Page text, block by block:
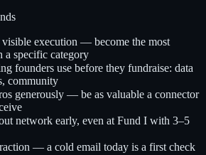
execution — become the most
a specific category
founders use before they fundraise: data
community
generously — be as valuable a connector
network early, even at Fund I with 3–5
— a cold email today is a first check